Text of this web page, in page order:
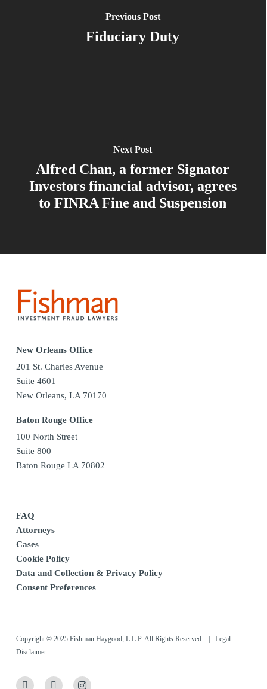
Previous Post
Fiduciary Duty
Next Post
Alfred Chan, a former Signator
Investors financial advisor, agrees
to FINRA Fine and Suspension
New Orleans Office
201 St. Charles Avenue
Suite 4601
New Orleans, LA 70170
Baton Rouge Office
100 North Street
Suite 800
Baton Rouge LA 70802
FAQ
Attorneys
Cases
Cookie Policy
Data and Collection & Privacy Policy
Consent Preferences
Copyright © 2025 Fishman Haygood, L.L.P. All Rights Reserved. | Legal
Disclaimer